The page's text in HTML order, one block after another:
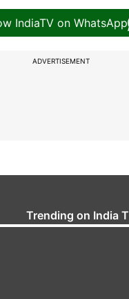
IndiaTV on WhatsApp
ADVERTISEMENT
Trending on India